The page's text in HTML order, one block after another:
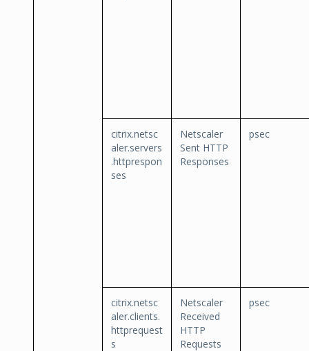
citrix.netsc
aler.servers
.httprespon
ses
Netscaler
Sent HTTP
Responses
psec
citrix.netsc
aler.clients.
httprequest
s
Netscaler
Received
HTTP
Requests
psec